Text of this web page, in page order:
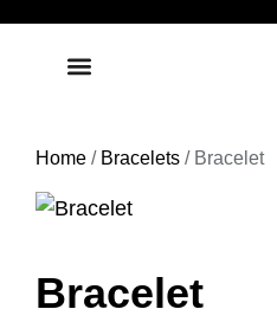
Home / Bracelets / Bracelet
Bracelet